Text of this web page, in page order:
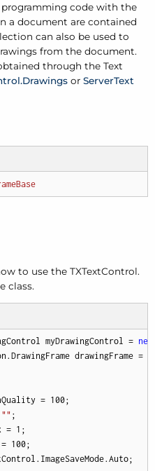
code with the
a document are contained
can also be used to
from the document.
through the Text
Drawings or ServerText
to use the TXTextControl.
class.
myDrawingControl = new
drawingFrame =
= 100;
"" ;
= 1 ;
100;